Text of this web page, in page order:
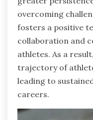
overcoming
fosters a positive
collaboration and
athletes. As a
trajectory of
leading to
careers.